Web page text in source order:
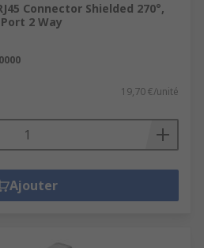
Connector Shielded 270°,
Port 2 Way
19,70 €/unité
Ajouter